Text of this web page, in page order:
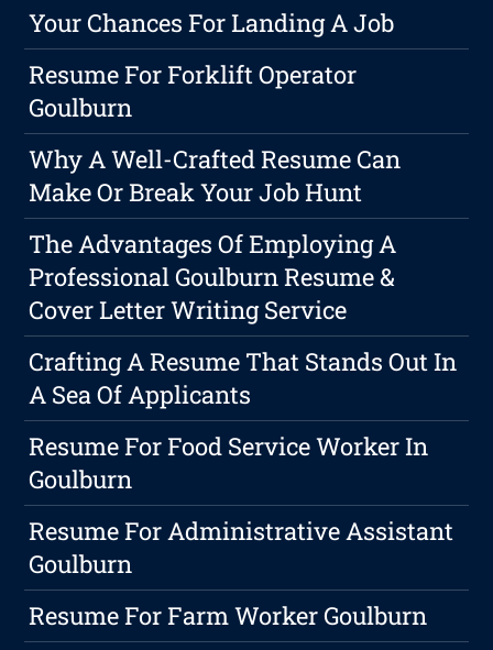
Your Chances For Landing A Job
Resume For Forklift Operator
Goulburn
Why A Well-Crafted Resume Can
Make Or Break Your Job Hunt
The Advantages Of Employing A
Professional Goulburn Resume &
Cover Letter Writing Service
Crafting A Resume That Stands Out In
A Sea Of Applicants
Resume For Food Service Worker In
Goulburn
Resume For Administrative Assistant
Goulburn
Resume For Farm Worker Goulburn